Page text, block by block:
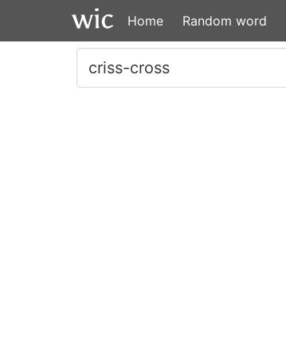
Home Random word